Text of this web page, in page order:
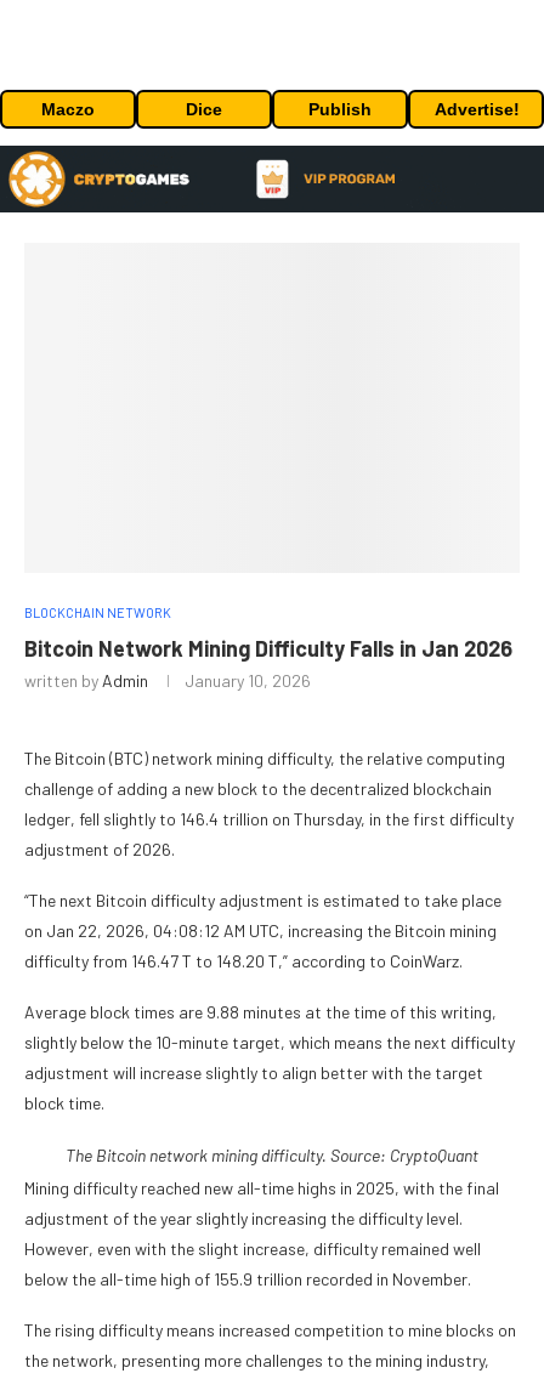
Maczo Dice Publish Advertise!
BLOCKCHAIN NETWORK
Bitcoin Network Mining Difficulty Falls in Jan 2026
written by Admin January 10, 2026
The Bitcoin (BTC) network mining difficulty, the relative computing
challenge of adding a new block to the decentralized blockchain
ledger, fell slightly to 146.4 trillion on Thursday, in the first difficulty
adjustment of 2026.
“The next Bitcoin difficulty adjustment is estimated to take place
on Jan 22, 2026, 04:08:12 AM UTC, increasing the Bitcoin mining
difficulty from 146.47 T to 148.20 T,” according to CoinWarz.
Average block times are 9.88 minutes at the time of this writing,
slightly below the 10-minute target, which means the next difficulty
adjustment will increase slightly to align better with the target
block time.
The Bitcoin network mining difficulty. Source: CryptoQuant
Mining difficulty reached new all-time highs in 2025, with the final
adjustment of the year slightly increasing the difficulty level.
However, even with the slight increase, difficulty remained well
below the all-time high of 155.9 trillion recorded in November.
The rising difficulty means increased competition to mine blocks on
the network, presenting more challenges to the mining industry,